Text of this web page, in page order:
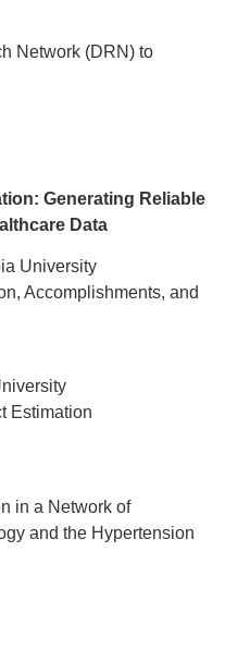
Network (DRN) to
Generating Reliable
Data
University
Accomplishments, and
Estimation
in a Network of
and the Hypertension